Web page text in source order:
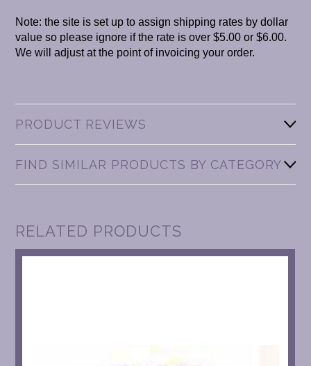
Note: the site is set up to assign shipping rates by dollar
value so please ignore if the rate is over $5.00 or $6.00.
We will adjust at the point of invoicing your order.
PRODUCT REVIEWS
FIND SIMILAR PRODUCTS BY CATEGORY
RELATED PRODUCTS